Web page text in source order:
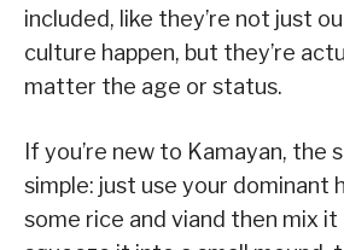
included, like they’re not just
culture happen, but they’re
matter the age or status.
If you’re new to Kamayan, the
simple: just use your dominant
some rice and viand then mix